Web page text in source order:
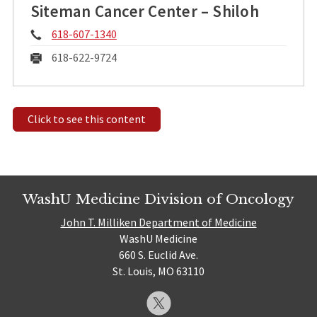
Siteman Cancer Center – Shiloh
Phone:
618-607-1340
Fax:
618-622-9724
Click to see this content
WashU Medicine Division of Oncology
John T. Milliken Department of Medicine
WashU Medicine
660 S. Euclid Ave.
St. Louis, MO 63110